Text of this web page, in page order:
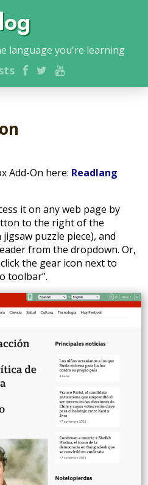
language you're learning
Add-On here: Readlang
it on any web page by
to the right of the
puzzle piece), and
from the dropdown. Or,
the gear icon next to
toolbar”.